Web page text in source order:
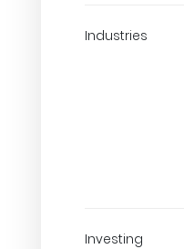
Industries
Investing